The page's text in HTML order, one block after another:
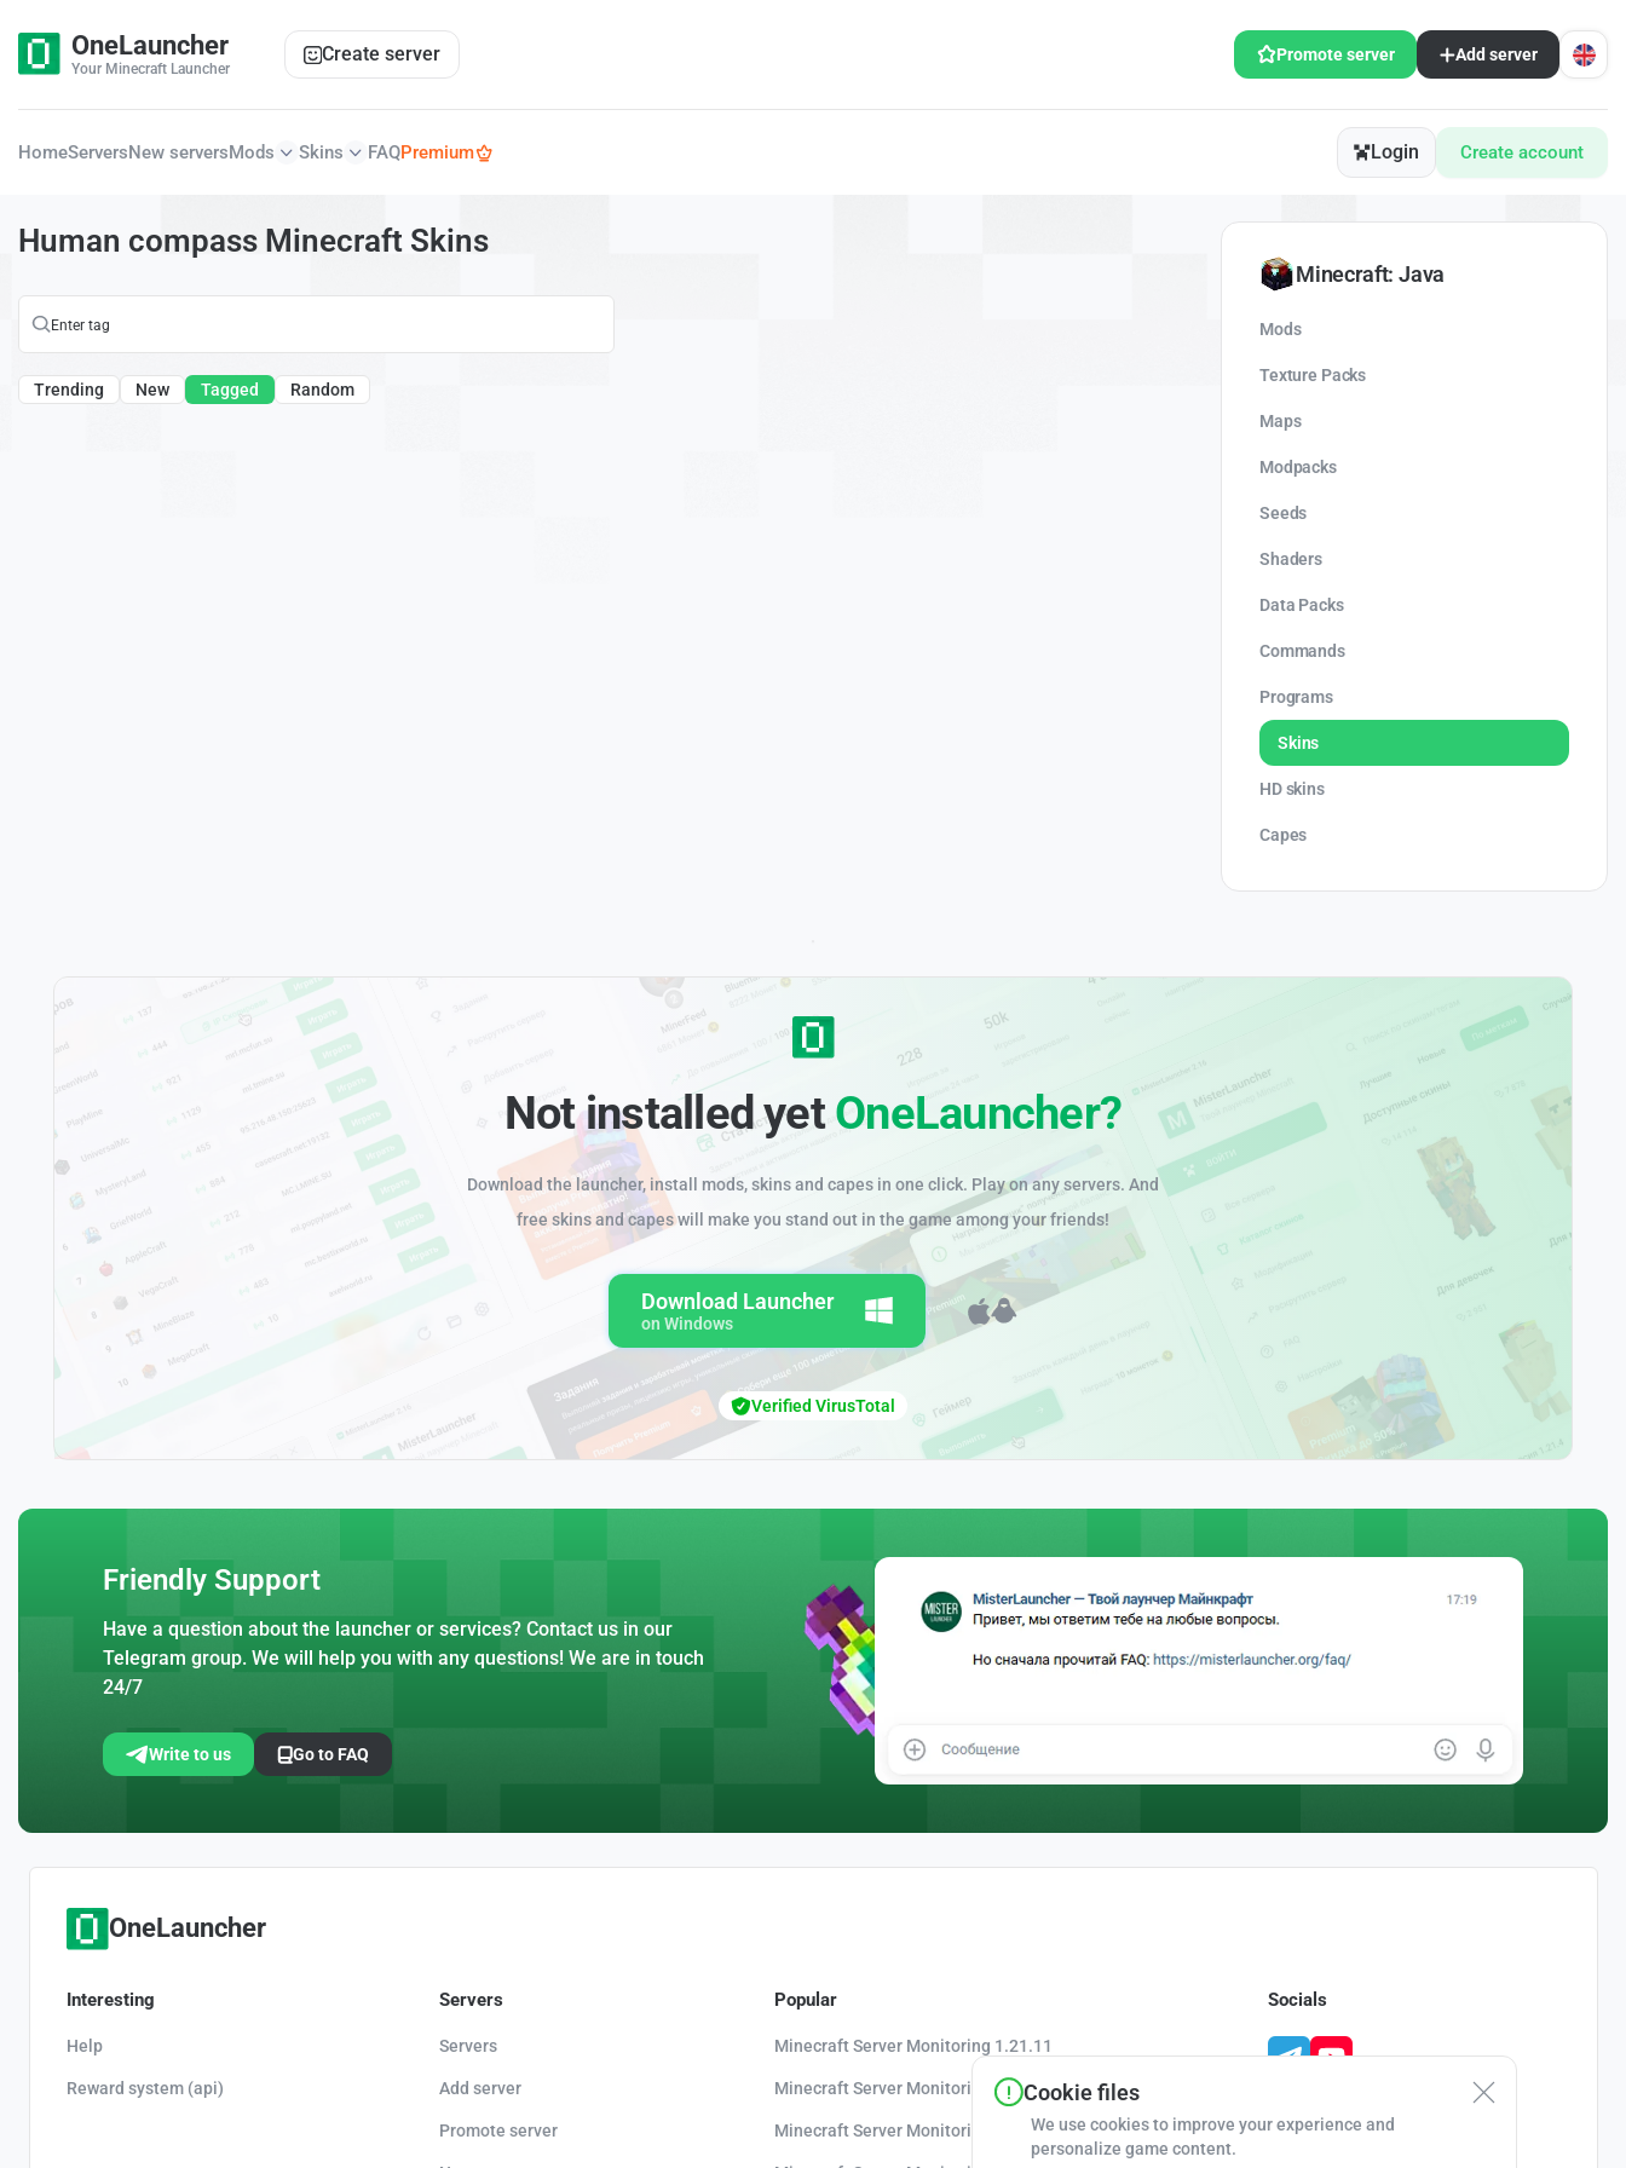
OneLauncher
Your Minecraft Launcher
Create server Promote server Add server
HomeServersNew serversMods Skins FAQPremium Login Create account
Human compass Minecraft Skins
Trending New Tagged Random
Minecraft: Java
Mods
Texture Packs
Maps
Modpacks
Seeds
Shaders
Data Packs
Commands
Programs
Skins
HD skins
Capes
Not installed yetOneLauncher?
Download the launcher, install mods, skins and capes in one click. Play on any servers. And
free skins and capes will make you stand out in the game among your friends!
Download Launcher
on Windows
Verified VirusTotal
Friendly Support
Have a question about the launcher or services? Contact us in our
Telegram group. We will help you with any questions! We are in touch
24/7
Write to us Go to FAQ
OneLauncher
Interesting
Help
Reward system (api)
Servers
Servers
Add server
Promote server
Popular
Minecraft Server Monitoring 1.21.11
Minecraft Server Monitoring 1.21.10
Minecraft Server Monitoring 1.20.8
Socials
Cookie files
We use cookies to improve your experience and
personalize game content.